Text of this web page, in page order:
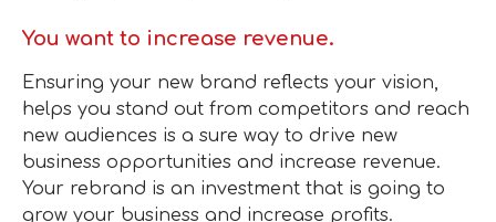
You want to increase revenue.
Ensuring your new brand reflects your vision,
helps you stand out from competitors and reach
new audiences is a sure way to drive new
business opportunities and increase revenue.
Your rebrand is an investment that is going to
grow your business and increase profits.